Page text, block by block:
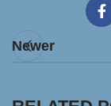
Newer